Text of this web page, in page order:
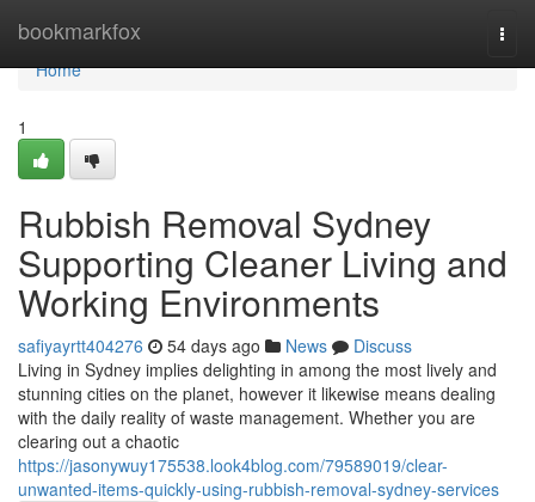
bookmarkfox
Home
Home
1
Rubbish Removal Sydney
Supporting Cleaner Living and
Working Environments
safiyayrtt404276 54 days ago News
Discuss
Living in Sydney implies delighting in among the most lively and
stunning cities on the planet, however it likewise means dealing
with the daily reality of waste management. Whether you are
clearing out a chaotic
https://jasonywuy175538.look4blog.com/79589019/clear-
unwanted-items-quickly-using-rubbish-removal-sydney-services